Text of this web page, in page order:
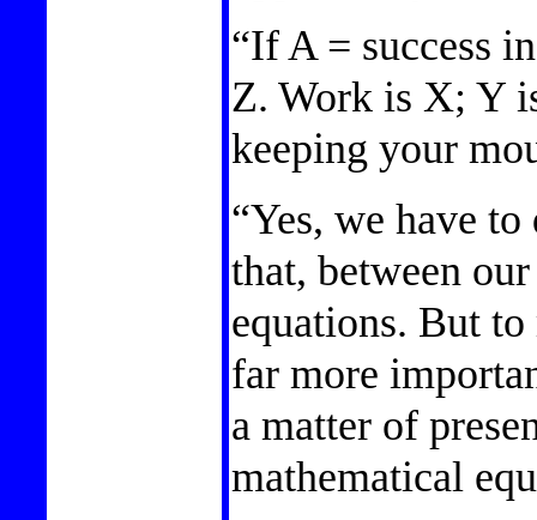
“If A = success
Z. Work is X; Y
keeping your
“Yes, we have
that, between
equations. But
far more
a matter of
mathematical